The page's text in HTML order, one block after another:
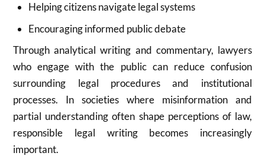
Helping citizens navigate legal systems
Encouraging informed public debate
Through analytical writing and commentary, lawyers
who engage with the public can reduce confusion
surrounding legal procedures and institutional
processes. In societies where misinformation and
partial understanding often shape perceptions of law,
responsible legal writing becomes increasingly
important.